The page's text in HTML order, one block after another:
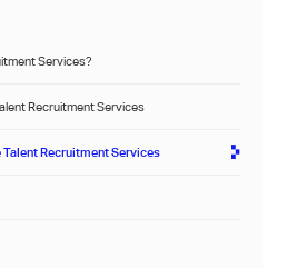
Services?
Recruitment Services
Recruitment Services